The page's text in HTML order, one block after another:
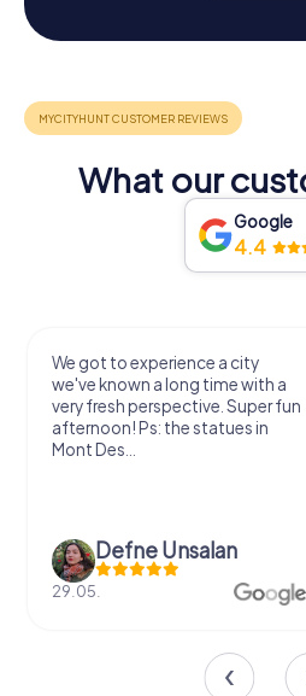
What our
Google
4.4
We got to experience a city
we've known a long time with a
very fresh perspective. Super fun
afternoon! Ps: the statues in
Mont Des...
Defne Ünsalan
29.05.